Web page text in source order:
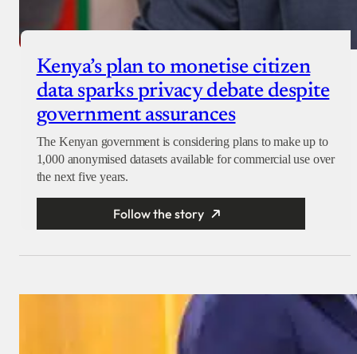
Kenya’s plan to monetise citizen
data sparks privacy debate despite
government assurances
The Kenyan government is considering plans to make up to
1,000 anonymised datasets available for commercial use over
the next five years.
Follow the story